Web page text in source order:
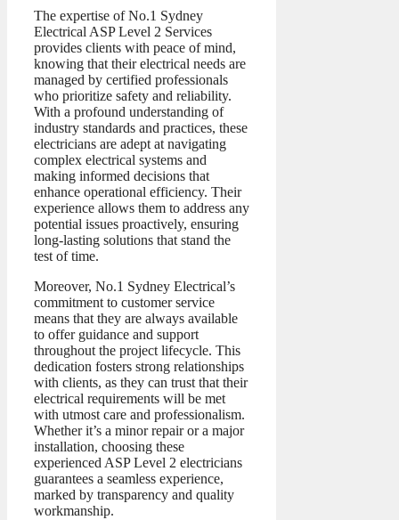
The expertise of No.1 Sydney
Electrical ASP Level 2 Services
provides clients with peace of mind,
knowing that their electrical needs are
managed by certified professionals
who prioritize safety and reliability.
With a profound understanding of
industry standards and practices, these
electricians are adept at navigating
complex electrical systems and
making informed decisions that
enhance operational efficiency. Their
experience allows them to address any
potential issues proactively, ensuring
long-lasting solutions that stand the
test of time.
Moreover, No.1 Sydney Electrical’s
commitment to customer service
means that they are always available
to offer guidance and support
throughout the project lifecycle. This
dedication fosters strong relationships
with clients, as they can trust that their
electrical requirements will be met
with utmost care and professionalism.
Whether it’s a minor repair or a major
installation, choosing these
experienced ASP Level 2 electricians
guarantees a seamless experience,
marked by transparency and quality
workmanship.